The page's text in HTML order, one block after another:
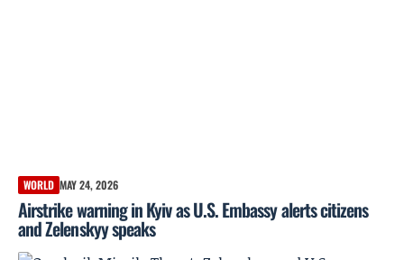
WORLD MAY 24, 2026
Airstrike warning in Kyiv as U.S. Embassy alerts citizens
and Zelenskyy speaks